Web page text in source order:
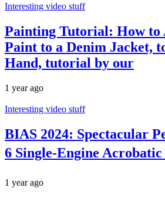
Interesting video stuff
Painting Tutorial: How to
Paint to a Denim Jacket,
Hand, tutorial by our
1 year ago
Interesting video stuff
BIAS 2024: Spectacular
6 Single-Engine
1 year ago